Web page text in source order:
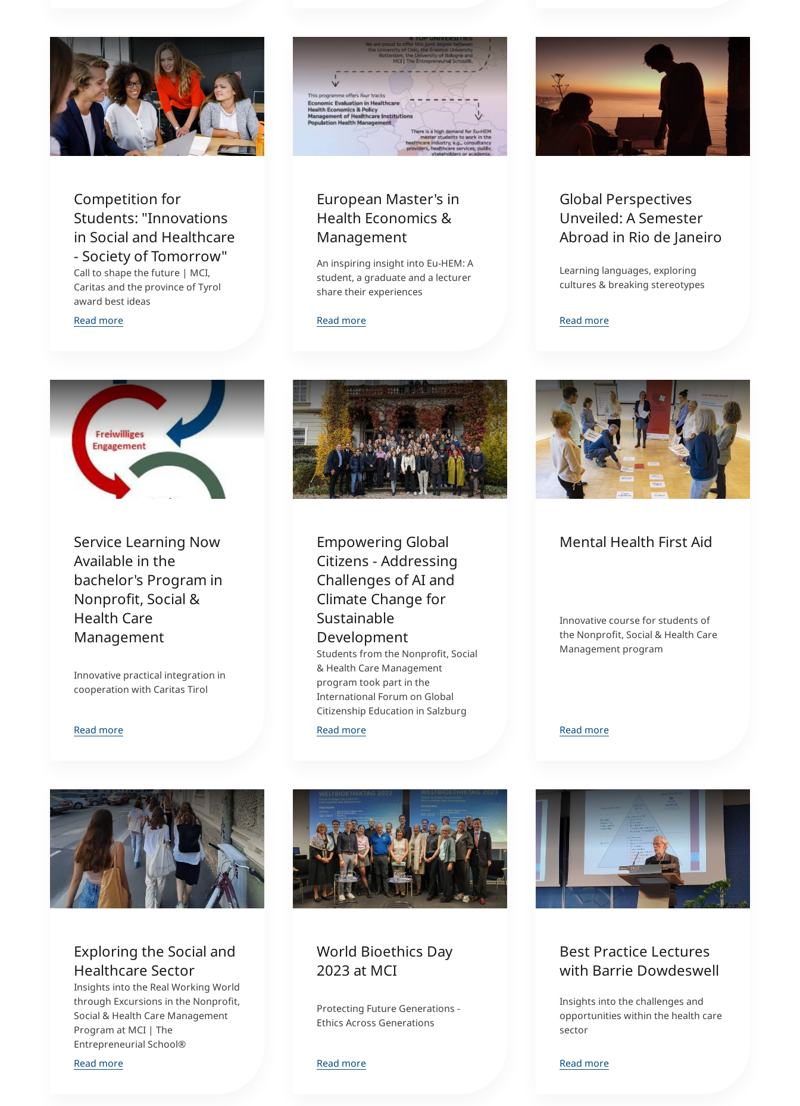
Competition for
Students: "Innovations
in Social and Healthcare
- Society of Tomorrow"
Call to shape the future | MCI,
Caritas and the province of Tyrol
award best ideas
Read more
European Master's in
Health Economics &
Management
An inspiring insight into Eu-HEM: A
student, a graduate and a lecturer
share their experiences
Read more
Global Perspectives
Unveiled: A Semester
Abroad in Rio de Janeiro
Learning languages, exploring
cultures & breaking stereotypes
Read more
Service Learning Now
Available in the
bachelor's Program in
Nonprofit, Social &
Health Care
Management
Innovative practical integration in
cooperation with Caritas Tirol
Read more
Empowering Global
Citizens - Addressing
Challenges of AI and
Climate Change for
Sustainable
Development
Students from the Nonprofit, Social
& Health Care Management
program took part in the
International Forum on Global
Citizenship Education in Salzburg
Read more
Mental Health First Aid
Innovative course for students of
the Nonprofit, Social & Health Care
Management program
Read more
Exploring the Social and
Healthcare Sector
Insights into the Real Working World
through Excursions in the Nonprofit,
Social & Health Care Management
Program at MCI | The
Entrepreneurial School®
Read more
World Bioethics Day
2023 at MCI
Protecting Future Generations -
Ethics Across Generations
Read more
Best Practice Lectures
with Barrie Dowdeswell
Insights into the challenges and
opportunities within the health care
sector
Read more